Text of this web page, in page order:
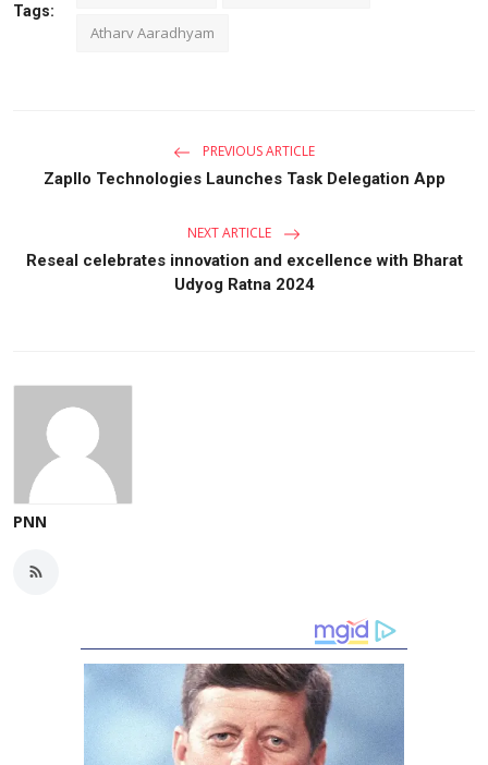
Tags:
Atharv Aaradhyam
PREVIOUS ARTICLE
Zapllo Technologies Launches Task Delegation App
NEXT ARTICLE
Reseal celebrates innovation and excellence with Bharat
Udyog Ratna 2024
PNN